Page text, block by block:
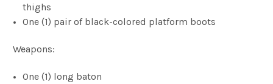
thighs
One (1) pair of black-colored platform boots
Weapons:
One (1) long baton